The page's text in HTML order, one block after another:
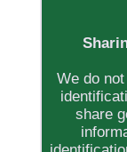
We do
share